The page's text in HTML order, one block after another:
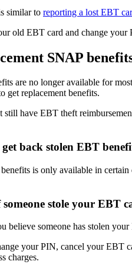
similar to reporting a lost EBT
old EBT card and change your
SNAP
are no longer available for
get replacement benefits.
still have EBT theft
back stolen EBT
is only available in
stole your EBT
believe someone has stolen
your PIN, cancel your EBT
charges.